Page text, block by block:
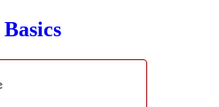
Basics